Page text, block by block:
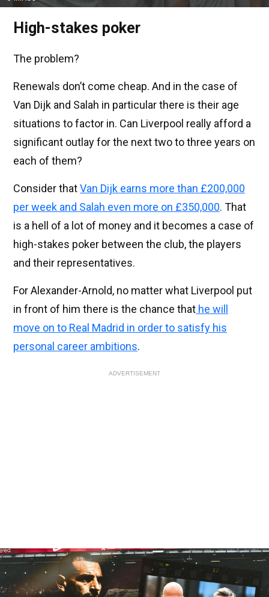
High-stakes poker
The problem?
Renewals don’t come cheap. And in the case of
Van Dijk and Salah in particular there is their age
situations to factor in. Can Liverpool really afford a
significant outlay for the next two to three years on
each of them?
Consider thatVan Dijk earns more than £200,000
per week and Salah even more on £350,000. That
is a hell of a lot of money and it becomes a case of
high-stakes poker between the club, the players
and their representatives.
For Alexander-Arnold, no matter what Liverpool put
in front of him there is the chance that he will
move on to Real Madrid in order to satisfy his
personal career ambitions.
ADVERTISEMENT